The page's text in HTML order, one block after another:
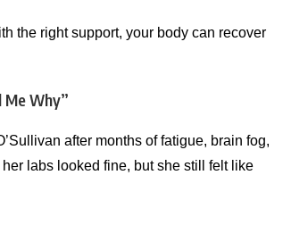
the right support, your body can recover
Me Why”
after months of fatigue, brain fog,
labs looked fine, but she still felt like